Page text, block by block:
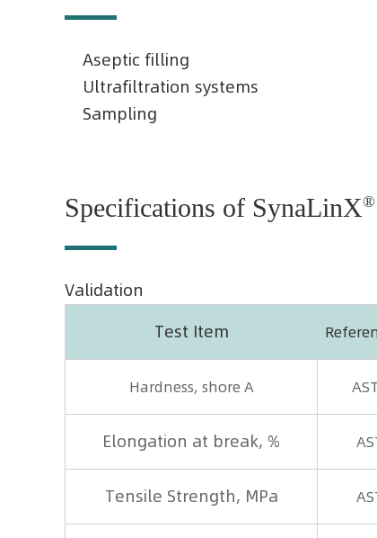
Aseptic filling
Ultrafiltration systems
Sampling
Specifications of SynaLinX®
Validation
Test Item
Hardness, shore A
Elongation at break, %
Tensile Strength, MPa